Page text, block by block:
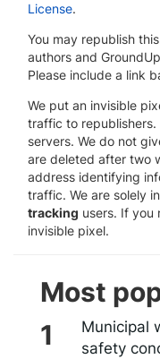
License.
You may republish
authors and
Please include a link
We put an invisible
traffic to republishers.
servers. We do not
are deleted after two
address identifying
traffic. We are solely
tracking users. If you
invisible pixel.
Most
Municipal
safety